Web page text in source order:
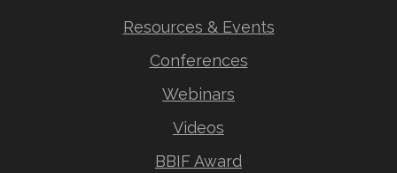
Resources & Events
Conferences
Webinars
Videos
BBIF Award